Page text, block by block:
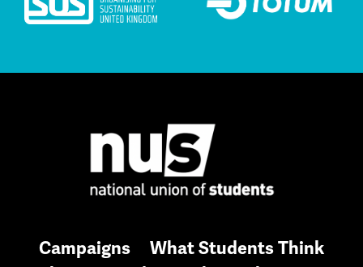
Campaigns
What Students Think